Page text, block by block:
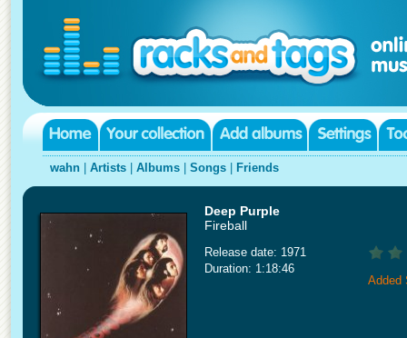
wahn Artists Albums Songs Friends
Deep Purple
Fireball
Release date: 1971
Duration: 1:18:46
Added